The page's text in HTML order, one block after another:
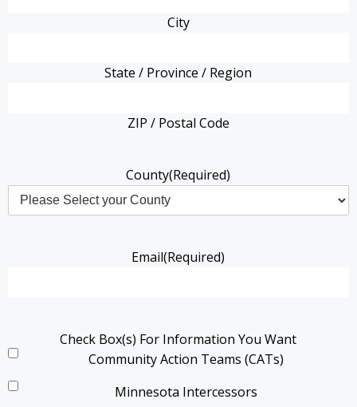
City
State / Province / Region
ZIP / Postal Code
County(Required)
Email(Required)
Check Box(s) For Information You Want
Community Action Teams (CATs)
Minnesota Intercessors